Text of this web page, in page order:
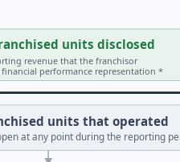
units disclosed
revenue that the franchisor
performance representation *
units that operated
at any point during the reporting